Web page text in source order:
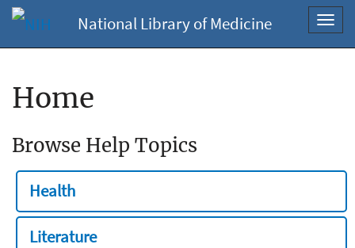
National Library of Medicine
Home
Browse Help Topics
Health
Literature